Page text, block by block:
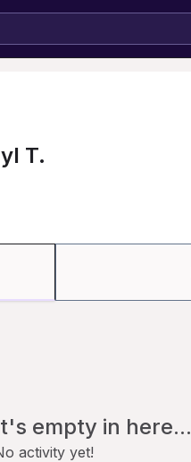
T.
empty in here...
activity yet!